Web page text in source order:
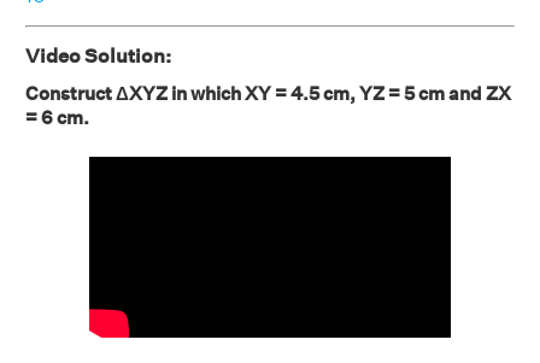
Video Solution:
Construct ΔXYZ in which XY = 4.5 cm, YZ = 5 cm and ZX
= 6 cm.